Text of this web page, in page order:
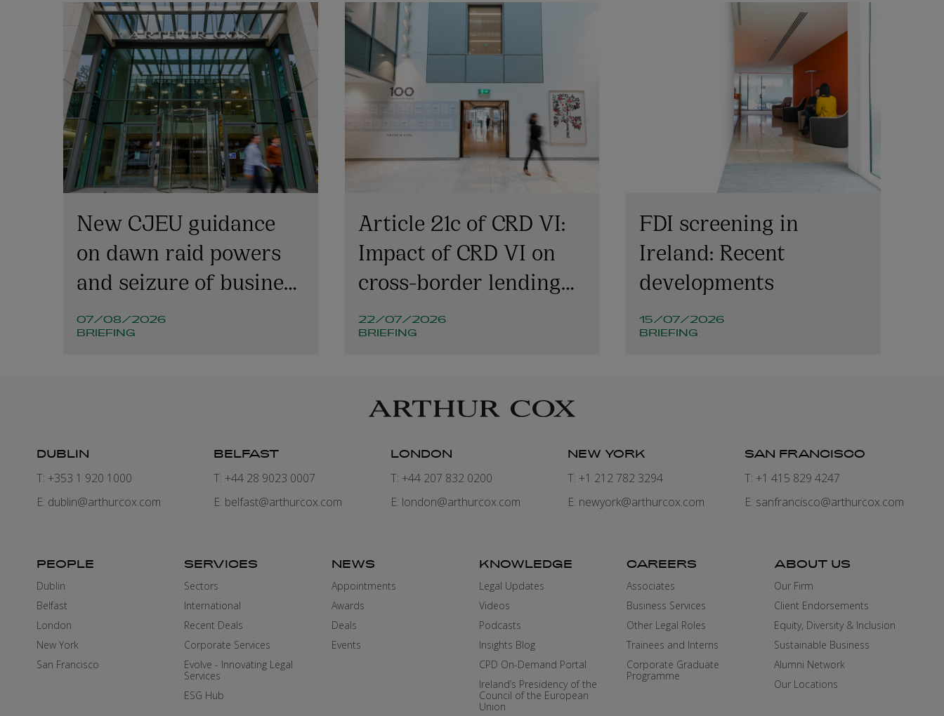
New CJEU guidance
on dawn raid powers
and seizure of business
emails
07/08/2026
BRIEFING
Article 21c of CRD VI:
Impact of CRD VI on
cross-border lending
involving Irish
companies and
22/07/2026
BRIEFING
FDI screening in
Ireland: Recent
developments
15/07/2026
BRIEFING
DUBLIN
T: +353 1 920 1000
E: dublin@arthurcox.com
BELFAST
T: +44 28 9023 0007
E: belfast@arthurcox.com
LONDON
T: +44 207 832 0200
E: london@arthurcox.com
NEW YORK
T: +1 212 782 3294
E: newyork@arthurcox.com
SAN FRANCISCO
T: +1 415 829 4247
E: sanfrancisco@arthurcox.com
PEOPLE
Dublin
Belfast
London
New York
San Francisco
SERVICES
Sectors
International
Recent Deals
Corporate Services
Evolve - Innovating Legal
Services
ESG Hub
NEWS
Appointments
Awards
Deals
Events
KNOWLEDGE
Legal Updates
Videos
Podcasts
Insights Blog
CPD On-Demand Portal
Ireland’s Presidency of the
Council of the European
Union
CAREERS
Associates
Business Services
Other Legal Roles
Trainees and Interns
Corporate Graduate
Programme
ABOUT US
Our Firm
Client Endorsements
Equity, Diversity & Inclusion
Sustainable Business
Alumni Network
Our Locations